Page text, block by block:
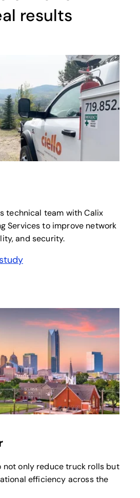
results
technical team with Calix
Services to improve network
and security.
not only reduce truck rolls but
efficiency across the